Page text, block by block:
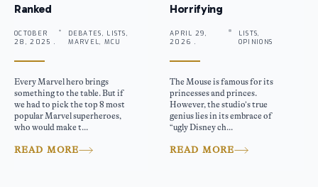
Ranked
OCTOBER
28, 2025 .
DEBATES, LISTS,
MARVEL, MCU
Every Marvel hero brings
something to the table. But if
we had to pick the top 8 most
popular Marvel superheroes,
who would make t...
READ MORE
Horrifying
APRIL 29,
2026 .
LISTS,
OPINIONS
The Mouse is famous for its
princesses and princes.
However, the studio’s true
genius lies in its embrace of
“ugly Disney ch...
READ MORE